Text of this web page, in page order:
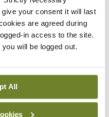
your consent it will last
are agreed during
in access to the site.
will be logged out.
All
Latest
review of
strategy
this year’
Latest
workshop on